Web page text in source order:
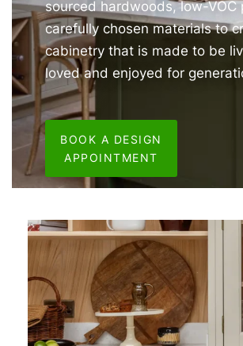
sourced hardwoods, low-VOC
carefully chosen materials to
cabinetry that is made to be
loved and enjoyed for
BOOK A DESIGN
APPOINTMENT